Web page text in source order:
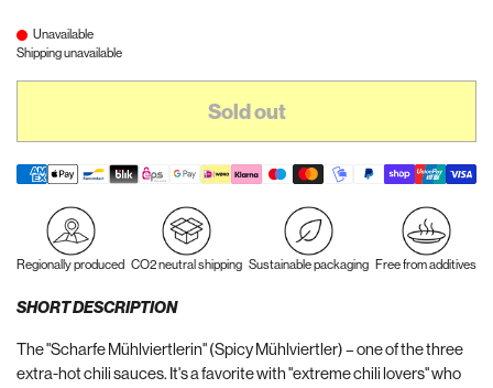
Unavailable
Shipping unavailable
Sold out
Regionally produced CO2 neutral shipping Sustainable packaging Free from additives
SHORT DESCRIPTION
The "Scharfe Mühlviertlerin" (Spicy Mühlviertler) – one of the three
extra-hot chili sauces. It's a favorite with "extreme chili lovers" who